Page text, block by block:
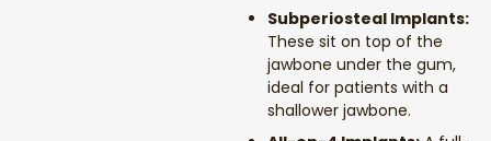
Subperiosteal Implants:
These sit on top of the
jawbone under the gum,
ideal for patients with a
shallower jawbone.